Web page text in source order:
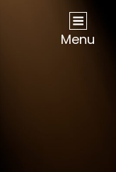
2026Menu